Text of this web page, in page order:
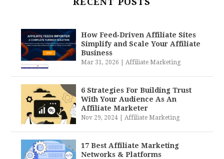
How Feed‑Driven Affiliate Sites
Simplify and Scale Your Affiliate
Business
Mar 31, 2026 |Affiliate Marketing
6 Strategies For Building Trust
With Your Audience As An
Affiliate Marketer
Nov 29, 2024 |Affiliate Marketing
17 Best Affiliate Marketing
Networks & Platforms